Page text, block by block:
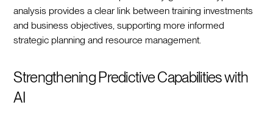
analysis provides a clear link between training investments
and business objectives, supporting more informed
strategic planning and resource management.
Strengthening Predictive Capabilities with
AI